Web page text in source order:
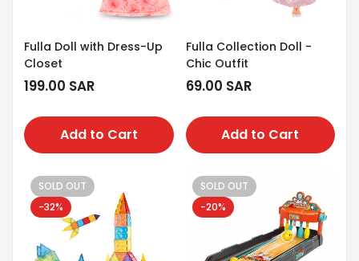
Fulla Doll with Dress-Up
Closet
Regular
199.00 SAR
Add to Cart
Fulla Collection Doll -
Chic Outfit
Regular
69.00 SAR
Add to Cart
SOLD OUT
-32%
SOLD OUT
-20%